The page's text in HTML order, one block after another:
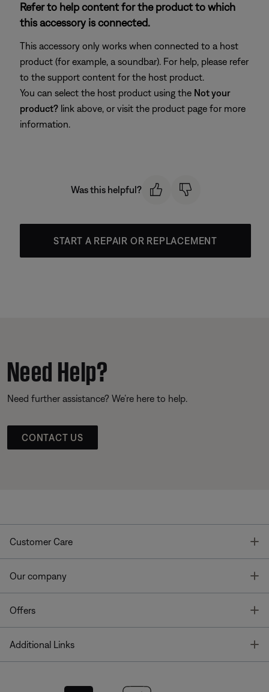
Refer to help content for the product to which
this accessory is connected.
This accessory only works when connected to a host
product (for example, a soundbar). For help, please refer
to the support content for the host product.
You can select the host product using the Not your
product? link above, or visit the product page for more
information.
Was this helpful?
START A REPAIR OR REPLACEMENT
Need Help?
Need further assistance? We’re here to help.
CONTACT US
Customer Care
Our company
Offers
Additional Links